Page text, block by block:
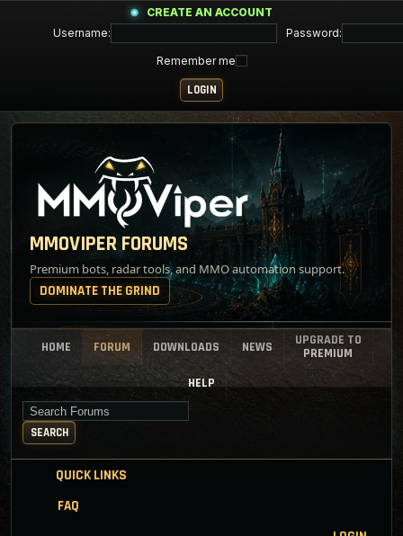
CREATE AN ACCOUNT
Username:
Password:
Remember me
MMOVIPER FORUMS
Premium bots, radar tools, and MMO automation support.
DOMINATE THE GRIND
HOME FORUM DOWNLOADS NEWS
UPGRADE TO
PREMIUM
HELP
Search for keywords
SEARCH
QUICK LINKS
FAQ